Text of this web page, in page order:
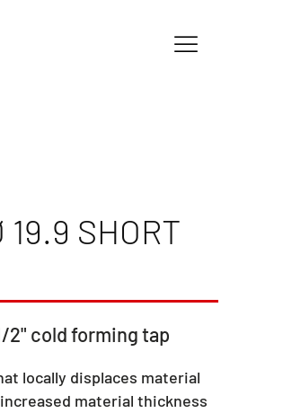
SHORT
2" cold forming tap
locally displaces material
material thickness